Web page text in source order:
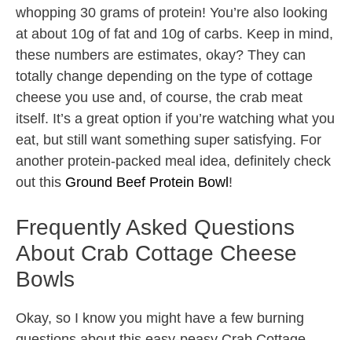
whopping 30 grams of protein! You’re also looking
at about 10g of fat and 10g of carbs. Keep in mind,
these numbers are estimates, okay? They can
totally change depending on the type of cottage
cheese you use and, of course, the crab meat
itself. It’s a great option if you’re watching what you
eat, but still want something super satisfying. For
another protein-packed meal idea, definitely check
out this Ground Beef Protein Bowl !
Frequently Asked Questions
About Crab Cottage Cheese
Bowls
Okay, so I know you might have a few burning